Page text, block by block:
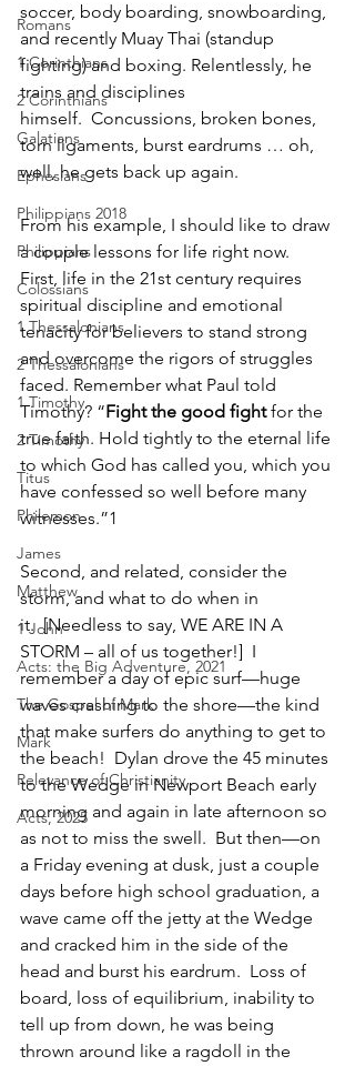
Romans
1 Corinthians
2 Corinthians
Galatians
Ephesians
Philippians 2018
Philippians
Colossians
1 Thessalonians
2 Thessalonians
1 Timothy
2 Timothy
Titus
Philemon
James
Matthew
1 John
Acts: the Big Adventure, 2021
The Gospel of Mark
Mark
Relevance of Christianity
Acts, 2025
soccer, body boarding, snowboarding,
and recently Muay Thai (standup
fighting) and boxing. Relentlessly, he
trains and disciplines
himself.  Concussions, broken bones,
torn ligaments, burst eardrums … oh,
well, he gets back up again.
From his example, I should like to draw
a couple lessons for life right now.
First, life in the 21st century requires
spiritual discipline and emotional
tenacity for believers to stand strong
and overcome the rigors of struggles
faced. Remember what Paul told
Timothy? “Fight the good fight for the
true faith. Hold tightly to the eternal life
to which God has called you, which you
have confessed so well before many
witnesses.”1
Second, and related, consider the
storm, and what to do when in
it.  [Needless to say, WE ARE IN A
STORM – all of us together!]  I
remember a day of epic surf—huge
waves crashing to the shore—the kind
that make surfers do anything to get to
the beach!  Dylan drove the 45 minutes
to the Wedge in Newport Beach early
morning and again in late afternoon so
as not to miss the swell.  But then—on
a Friday evening at dusk, just a couple
days before high school graduation, a
wave came off the jetty at the Wedge
and cracked him in the side of the
head and burst his eardrum.  Loss of
board, loss of equilibrium, inability to
tell up from down, he was being
thrown around like a ragdoll in the